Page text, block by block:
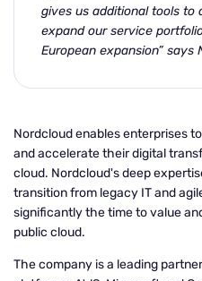
gives us additional tools to
expand our service
European expansion” says
Nordcloud enables enterprises
and accelerate their digital
cloud. Nordcloud's deep
transition from legacy IT and
significantly the time to value
public cloud.
The company is a leading